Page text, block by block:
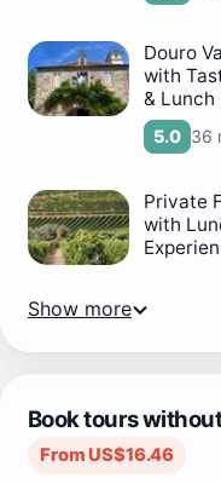
Douro
with
& Lunch
5.0 36
Private
with
Show more
Book tours
From US$16.46